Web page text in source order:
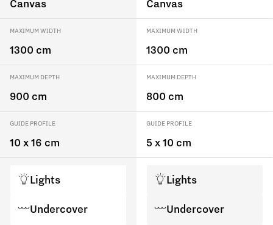
Canvas Canvas
MAXIMUM WIDTH
1300 cm
MAXIMUM WIDTH
1300 cm
MAXIMUM DEPTH
900 cm
MAXIMUM DEPTH
800 cm
GUIDE PROFILE
10 x 16 cm
GUIDE PROFILE
5 x 10 cm
Lights
Undercover
Lights
Undercover